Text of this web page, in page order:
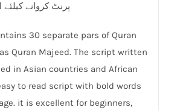
پرنٹ کروانے کیلئے
30 separate pars of Quran
Quran Majeed. The script written
in Asian countries and African
to read script with bold words
it is excellent for beginners,